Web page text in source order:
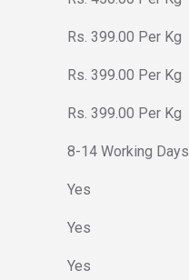
Rs. 399.00 Per Kg
Rs. 399.00 Per Kg
Rs. 399.00 Per Kg
8-14 Working Days
Yes
Yes
Yes